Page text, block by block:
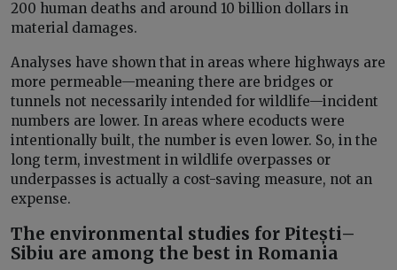
200 human deaths and around 10 billion dollars in
material damages.
Analyses have shown that in areas where highways are
more permeable—meaning there are bridges or
tunnels not necessarily intended for wildlife—incident
numbers are lower. In areas where ecoducts were
intentionally built, the number is even lower. So, in the
long term, investment in wildlife overpasses or
underpasses is actually a cost-saving measure, not an
expense.
The environmental studies for Pitești–
Sibiu are among the best in Romania